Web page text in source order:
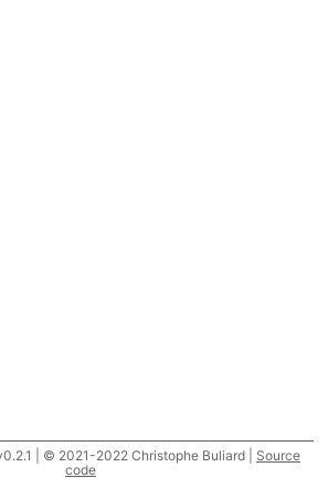
| © 2021-2022 Christophe Buliard | Source
code